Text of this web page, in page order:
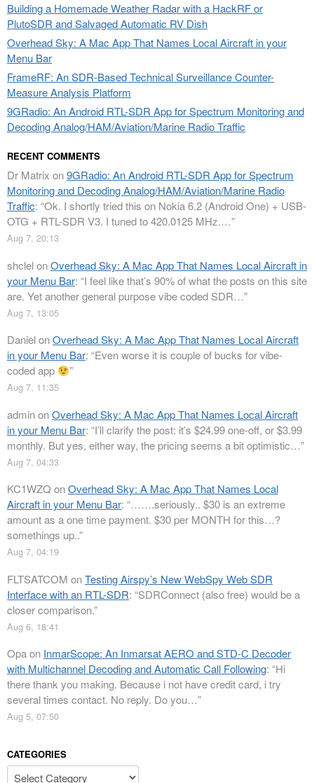
Building a Homemade Weather Radar with a HackRF or
PlutoSDR and Salvaged Automatic RV Dish
Overhead Sky: A Mac App That Names Local Aircraft in your
Menu Bar
FrameRF: An SDR-Based Technical Surveillance Counter-
Measure Analysis Platform
9GRadio: An Android RTL-SDR App for Spectrum Monitoring and
Decoding Analog/HAM/Aviation/Marine Radio Traffic
RECENT COMMENTS
Dr Matrix on9GRadio: An Android RTL-SDR App for Spectrum
Monitoring and Decoding Analog/HAM/Aviation/Marine Radio
Traffic: “Ok. I shortly tried this on Nokia 6.2 (Android One) + USB-
OTG + RTL-SDR V3. I tuned to 420.0125 MHz.…”
Aug 7, 20:13
shclelonOverhead Sky: A Mac App That Names Local Aircraft in
your Menu Bar: “I feel like that’s 90% of what the posts on this site
are. Yet another general purpose vibe coded SDR…”
Aug 7, 13:05
DanielonOverhead Sky: A Mac App That Names Local Aircraft
in your Menu Bar: “Even worse it is couple of bucks for vibe-
coded app
”
Aug 7, 11:35
adminonOverhead Sky: A Mac App That Names Local Aircraft
in your Menu Bar: “I’ll clarify the post: it’s $24.99 one-off, or $3.99
monthly. But yes, either way, the pricing seems a bit optimistic…”
Aug 7, 04:33
KC1WZQ onOverhead Sky: A Mac App That Names Local
Aircraft in your Menu Bar: “…….seriously.. $30 is an extreme
amount as a one time payment. $30 per MONTH for this…?
somethings up..”
Aug 7, 04:19
FLTSATCOM onTesting Airspy’s New WebSpy Web SDR
Interface with an RTL-SDR: “SDRConnect (also free) would be a
closer comparison.”
Aug 6, 18:41
Opaon InmarScope: An Inmarsat AERO and STD-C Decoder
with Multichannel Decoding and Automatic Call Following: “Hi
there thank you making. Because i not have credit card, i try
several times contact. No reply. Do you…”
Aug 5, 07:50
CATEGORIES
Categories